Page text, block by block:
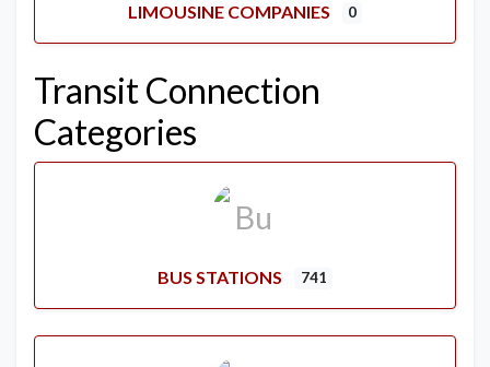
LIMOUSINE COMPANIES 0
Transit Connection
Categories
BUS STATIONS 741